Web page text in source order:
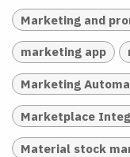
Marketing and
marketing app
Marketing
Marketplace
Material stock